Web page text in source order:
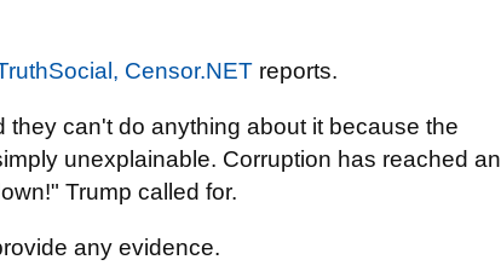
Censor.NET reports.
can't do anything about it because the
unexplainable. Corruption has reached an
Trump called for.
any evidence.